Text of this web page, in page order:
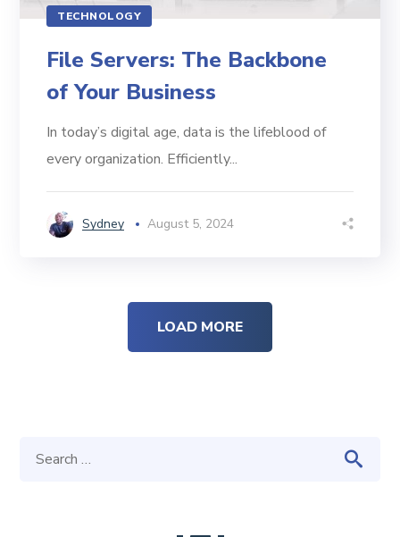
TECHNOLOGY
File Servers: The Backbone
of Your Business
In today’s digital age, data is the lifeblood of
every organization. Efficiently...
Sydney August 5, 2024
LOAD MORE